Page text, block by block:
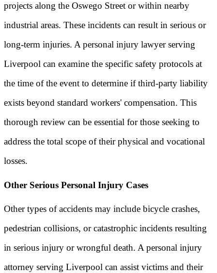
projects along the Oswego Street or within nearby
industrial areas. These incidents can result in serious or
long-term injuries. A personal injury lawyer serving
Liverpool can examine the specific safety protocols at
the time of the event to determine if third-party liability
exists beyond standard workers' compensation. This
thorough review can be essential for those seeking to
address the total scope of their physical and vocational
losses.
Other Serious Personal Injury Cases
Other types of accidents may include bicycle crashes,
pedestrian collisions, or catastrophic incidents resulting
in serious injury or wrongful death. A personal injury
attorney serving Liverpool can assist victims and their